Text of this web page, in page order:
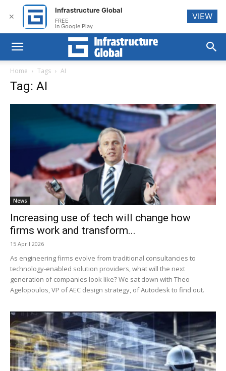
Home Tags AI
Tag: AI
News
Increasing use of tech will change how
firms work and transform...
15 April 2026
As engineering firms evolve from traditional consultancies to
technology-enabled solution providers, what will the next
generation of companies look like? We sat down with Theo
Agelopoulos, VP of AEC design strategy, of Autodesk to find out.
✕
Infrastructure Global
FREE
In Google Play
VIEW